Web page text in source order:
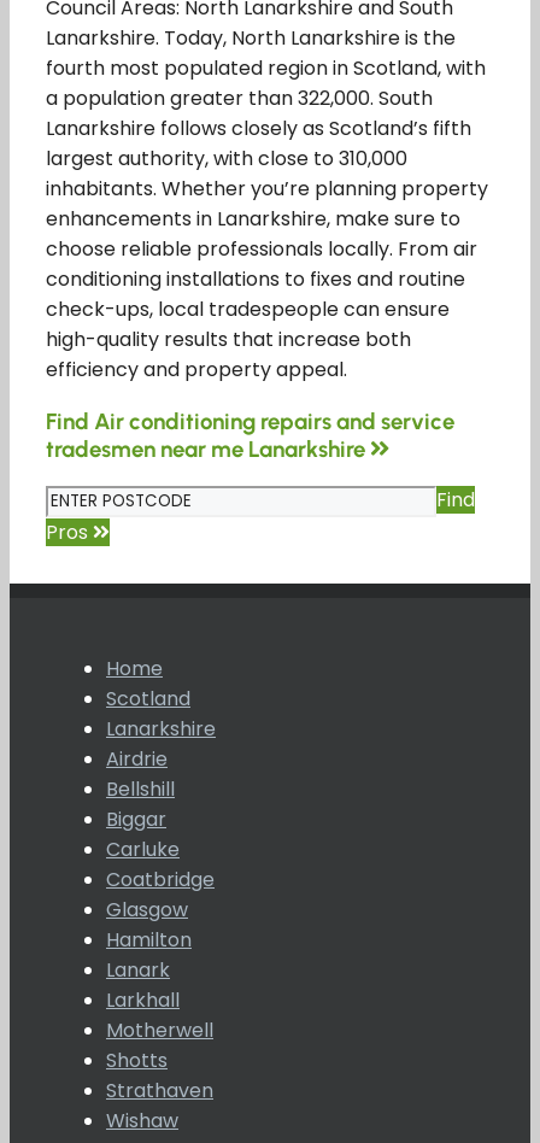
Council Areas: North Lanarkshire and South
Lanarkshire. Today, North Lanarkshire is the
fourth most populated region in Scotland, with
a population greater than 322,000. South
Lanarkshire follows closely as Scotland’s fifth
largest authority, with close to 310,000
inhabitants. Whether you’re planning property
enhancements in Lanarkshire, make sure to
choose reliable professionals locally. From air
conditioning installations to fixes and routine
check-ups, local tradespeople can ensure
high-quality results that increase both
efficiency and property appeal.
Find Air conditioning repairs and service
tradesmen near me Lanarkshire
Find
Pros
Home
Scotland
Lanarkshire
Airdrie
Bellshill
Biggar
Carluke
Coatbridge
Glasgow
Hamilton
Lanark
Larkhall
Motherwell
Shotts
Strathaven
Wishaw